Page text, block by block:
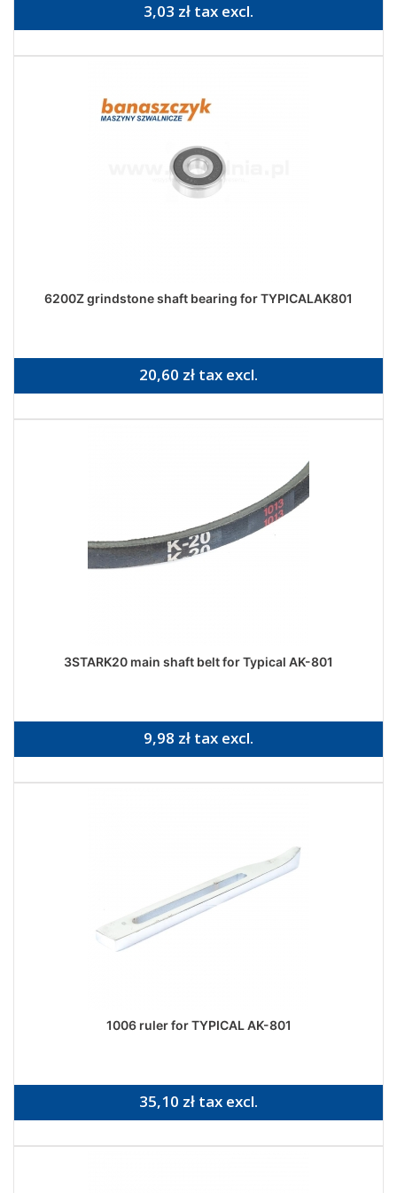
3,03 zł tax excl.
6200Z grindstone shaft bearing for TYPICALAK801
20,60 zł tax excl.
3STARK20 main shaft belt for Typical AK-801
9,98 zł tax excl.
1006 ruler for TYPICAL AK-801
35,10 zł tax excl.